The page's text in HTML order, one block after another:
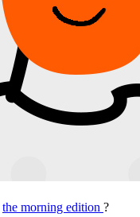
the morning edition ?